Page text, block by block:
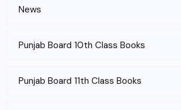
News
Punjab Board 10th Class Books
Punjab Board 11th Class Books